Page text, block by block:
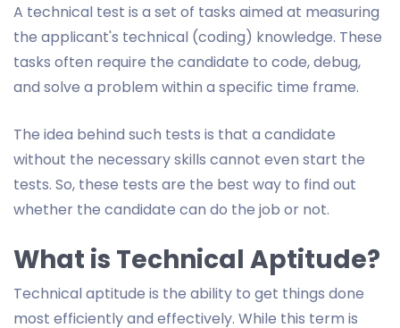
A technical test is a set of tasks aimed at measuring
the applicant's technical (coding) knowledge. These
tasks often require the candidate to code, debug,
and solve a problem within a specific time frame.
The idea behind such tests is that a candidate
without the necessary skills cannot even start the
tests. So, these tests are the best way to find out
whether the candidate can do the job or not.
What is Technical Aptitude?
Technical aptitude is the ability to get things done
most efficiently and effectively. While this term is